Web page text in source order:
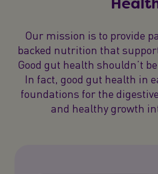
Our mission is to provide
backed nutrition that
Good gut health shouldn’t
In fact, good gut health in
foundations for the
and healthy growth